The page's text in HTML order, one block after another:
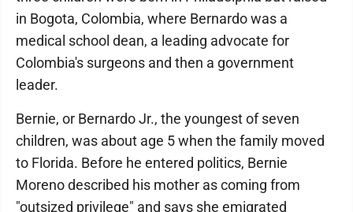
in Bogota, Colombia, where Bernardo was a
medical school dean, a leading advocate for
Colombia's surgeons and then a government
leader.
Bernie, or Bernardo Jr., the youngest of seven
children, was about age 5 when the family moved
to Florida. Before he entered politics, Bernie
Moreno described his mother as coming from
"outsized privilege" and says she emigrated